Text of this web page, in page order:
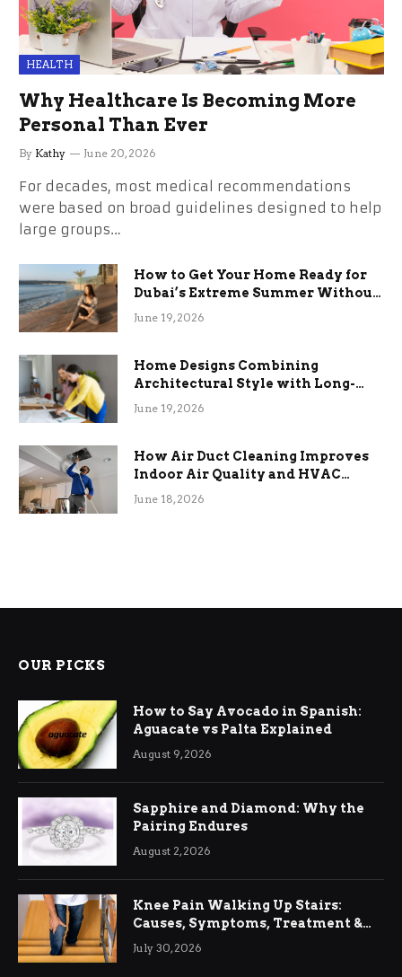
HEALTH
Why Healthcare Is Becoming More
Personal Than Ever
By Kathy June 20, 2026
For decades, most medical recommendations
were based on broad guidelines designed to help
large groups…
How to Get Your Home Ready for
Dubai’s Extreme Summer Without
the Stress
June 19, 2026
Home Designs Combining
Architectural Style with Long-
Term Functional Benefits
June 19, 2026
How Air Duct Cleaning Improves
Indoor Air Quality and HVAC
Efficiency
June 18, 2026
OUR PICKS
How to Say Avocado in Spanish:
Aguacate vs Palta Explained
August 9, 2026
Sapphire and Diamond: Why the
Pairing Endures
August 2, 2026
Knee Pain Walking Up Stairs:
Causes, Symptoms, Treatment &
Relief
July 30, 2026